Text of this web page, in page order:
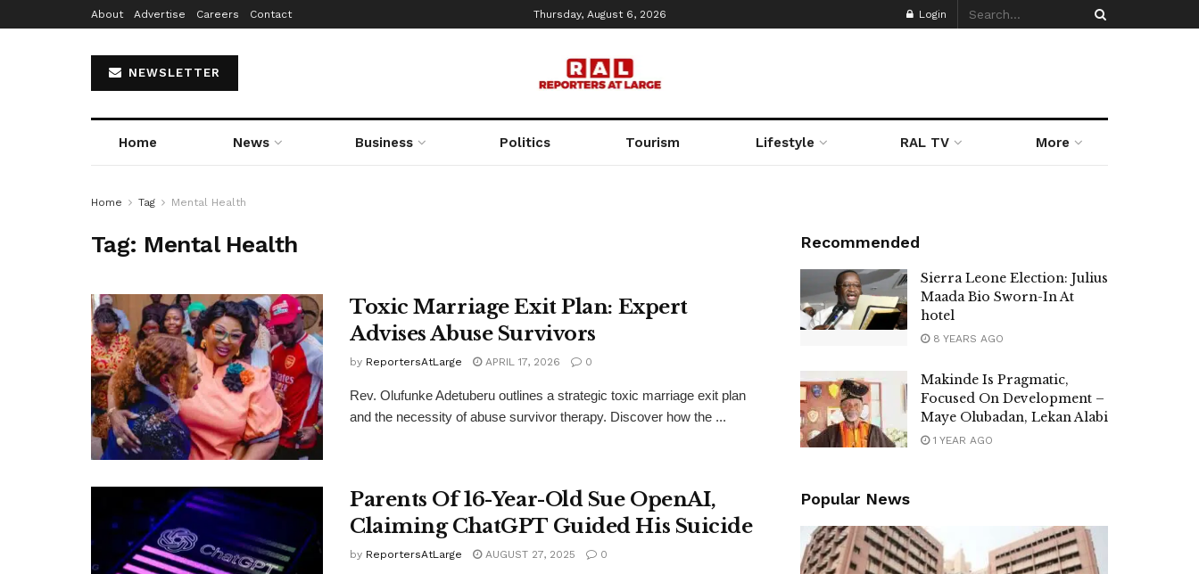
About Advertise Careers Contact Thursday, August 6, 2026 Login
NEWSLETTER
Home News Business Politics Tourism Lifestyle RAL TV More
Home Tag Mental Health
Tag: Mental Health
Toxic Marriage Exit Plan: Expert
Advises Abuse Survivors
by ReportersAtLarge APRIL 17, 2026 0
Rev. Olufunke Adetuberu outlines a strategic toxic marriage exit plan
and the necessity of abuse survivor therapy. Discover how the ...
Parents Of 16-Year-Old Sue OpenAI,
Claiming ChatGPT Guided His Suicide
by ReportersAtLarge AUGUST 27, 2025 0
Recommended
Sierra Leone Election: Julius
Maada Bio Sworn-In At
hotel
8 YEARS AGO
Makinde Is Pragmatic,
Focused On Development –
Maye Olubadan, Lekan Alabi
1 YEAR AGO
Popular News